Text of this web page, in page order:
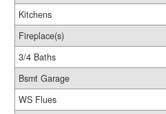
Kitchens
Fireplace(s)
3/4 Baths
Bsmt Garage
WS Flues